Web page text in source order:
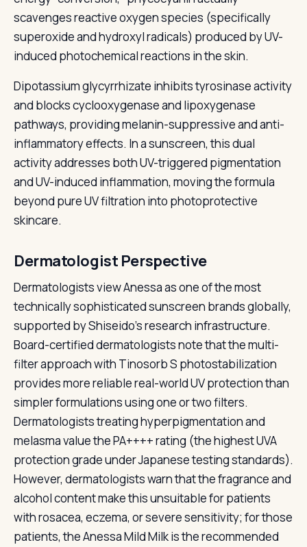
scavenges reactive oxygen species (specifically
superoxide and hydroxyl radicals) produced by UV-
induced photochemical reactions in the skin.
Dipotassium glycyrrhizate inhibits tyrosinase activity
and blocks cyclooxygenase and lipoxygenase
pathways, providing melanin-suppressive and anti-
inflammatory effects. In a sunscreen, this dual
activity addresses both UV-triggered pigmentation
and UV-induced inflammation, moving the formula
beyond pure UV filtration into photoprotective
skincare.
Dermatologist Perspective
Dermatologists view Anessa as one of the most
technically sophisticated sunscreen brands globally,
supported by Shiseido's research infrastructure.
Board-certified dermatologists note that the multi-
filter approach with Tinosorb S photostabilization
provides more reliable real-world UV protection than
simpler formulations using one or two filters.
Dermatologists treating hyperpigmentation and
melasma value the PA++++ rating (the highest UVA
protection grade under Japanese testing standards).
However, dermatologists warn that the fragrance and
alcohol content make this unsuitable for patients
with rosacea, eczema, or severe sensitivity; for those
patients, the Anessa Mild Milk is the recommended